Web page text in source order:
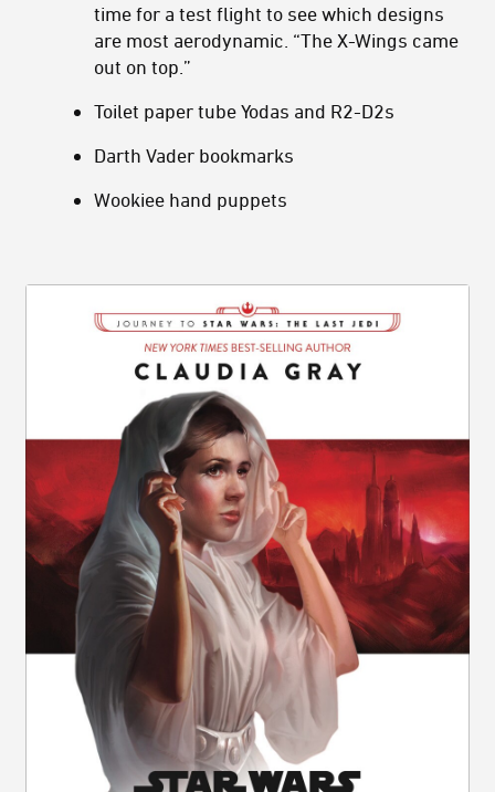
time for a test flight to see which designs
are most aerodynamic. “The X-Wings came
out on top.”
Toilet paper tube Yodas and R2-D2s
Darth Vader bookmarks
Wookiee hand puppets